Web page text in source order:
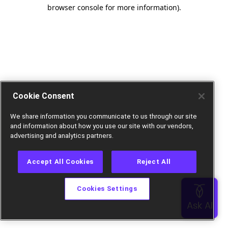
browser console for more information).
Cookie Consent
We share information you communicate to us through our site
and information about how you use our site with our vendors,
advertising and analytics partners.
Accept All Cookies Reject All
Cookies Settings